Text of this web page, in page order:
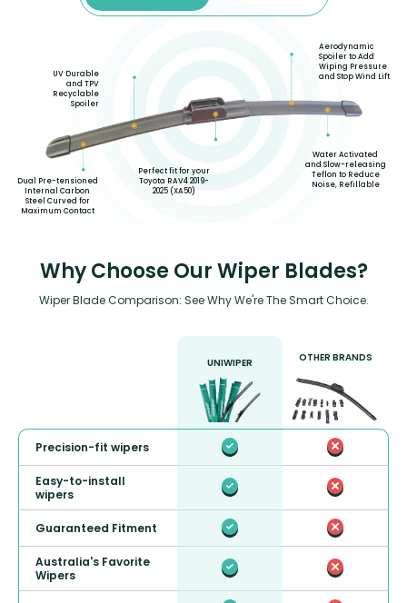
Dual Pre-tensioned
Internal Carbon
Steel Curved for
Maximum Contact
UV Durable
and TPV
Recyclable
Spoiler
Perfect fit for your
Toyota RAV4 2019-
2025 (XA50)
Aerodynamic
Spoiler to Add
Wiping Pressure
and Stop Wind Lift
Water Activated
and Slow-releasing
Teflon to Reduce
Noise, Refillable
Why Choose Our Wiper Blades?
Wiper Blade Comparison: See Why We're The Smart Choice.
UNIWIPER OTHER BRANDS
Precision-fit wipers
Easy-to-install
wipers
Guaranteed Fitment
Australia's Favorite
Wipers